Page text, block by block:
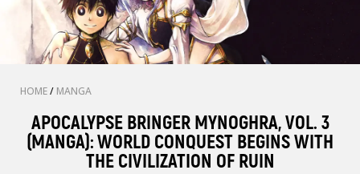
HOME/ MANGA
APOCALYPSE BRINGER MYNOGHRA, VOL. 3
(MANGA): WORLD CONQUEST BEGINS WITH
THE CIVILIZATION OF RUIN